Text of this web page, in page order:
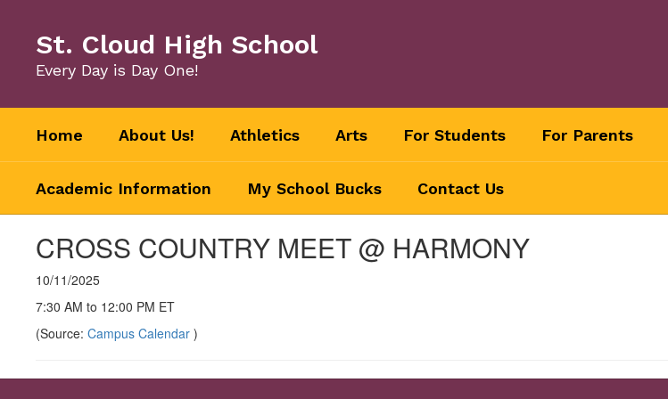
content
St. Cloud High School
Every Day is Day One!
Home About Us! Athletics Arts For Students For Parents
Academic Information My School Bucks Contact Us
CROSS COUNTRY MEET @ HARMONY
10/11/2025
7:30 AM to 12:00 PM ET
(Source: Campus Calendar )